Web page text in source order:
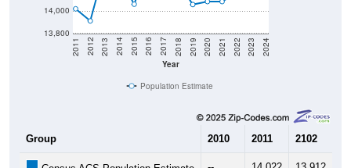
13,800
14,000
Year
2011 2012 2013 2014 2015 2016 2017 2018 2019 2020 2021 2022 2023 2024
Population Estimate
Group 2010 2011 2102